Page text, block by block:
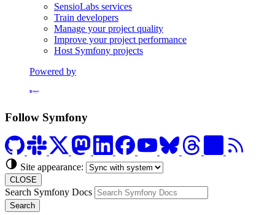
SensioLabs services
Train developers
Manage your project quality
Improve your project performance
Host Symfony projects
Powered by
Formerly Platform.sh
Follow Symfony
Site appearance:
CLOSE
Search Symfony Docs
Search